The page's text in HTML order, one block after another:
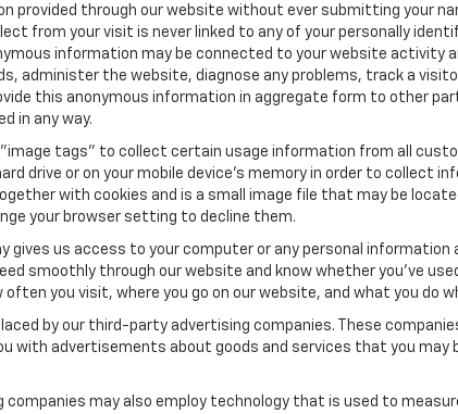
provided through our website without ever submitting your
from your visit is never linked to any of your personally
information may be connected to your website activity
administer the website, diagnose any problems, track a
this anonymous information in aggregate form to other
in any way.
"image tags" to collect certain usage information from all
drive or on your mobile device’s memory in order to
with cookies and is a small image file that may be
your browser setting to decline them.
gives us access to your computer or any personal
smoothly through our website and know whether you’ve
often you visit, where you go on our website, and what you do
by our third-party advertising companies. These
with advertisements about goods and services that you
companies may also employ technology that is used to